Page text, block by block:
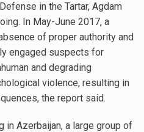
in the Tartar, Agdam
In May-June 2017, a
of proper authority and
engaged suspects for
and degrading
violence, resulting in
the report said.
Azerbaijan, a large group of